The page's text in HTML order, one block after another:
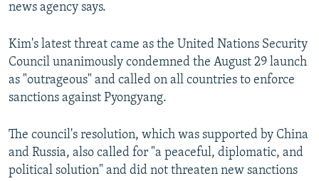
All RFE/RL sites
news agency says.
Kim's latest threat came as the United Nations Security
Council unanimously condemned the August 29 launch
as "outrageous" and called on all countries to enforce
sanctions against Pyongyang.
The council's resolution, which was supported by China
and Russia, also called for "a peaceful, diplomatic, and
political solution" and did not threaten new sanctions